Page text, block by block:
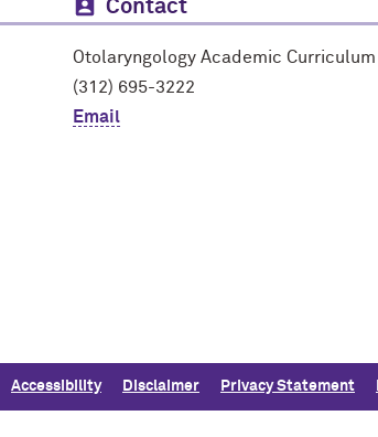
Contact
Otolaryngology Academic Curriculum
(312) 695-3222
Email
Accessibility Disclaimer Privacy Statement